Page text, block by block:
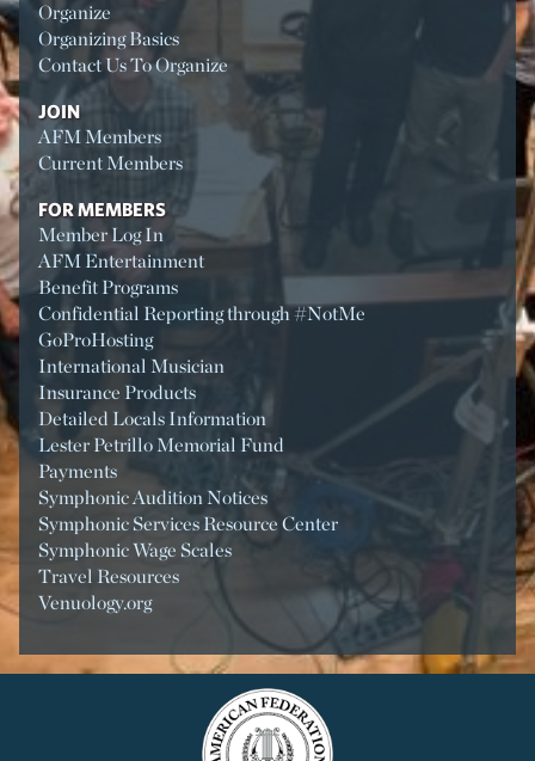
Organize
Organizing Basics
Contact Us To Organize
JOIN
AFM Members
Current Members
FOR MEMBERS
Member Log In
AFM Entertainment
Benefit Programs
Confidential Reporting through #NotMe
GoProHosting
International Musician
Insurance Products
Detailed Locals Information
Lester Petrillo Memorial Fund
Payments
Symphonic Audition Notices
Symphonic Services Resource Center
Symphonic Wage Scales
Travel Resources
Venuology.org